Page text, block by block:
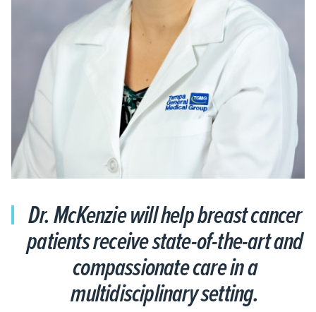
Dr. McKenzie will help breast cancer
patients receive state-of-the-art and
compassionate care in a
multidisciplinary setting.